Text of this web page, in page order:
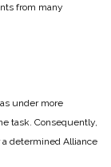
from many
under more
task. Consequently,
determined Alliance